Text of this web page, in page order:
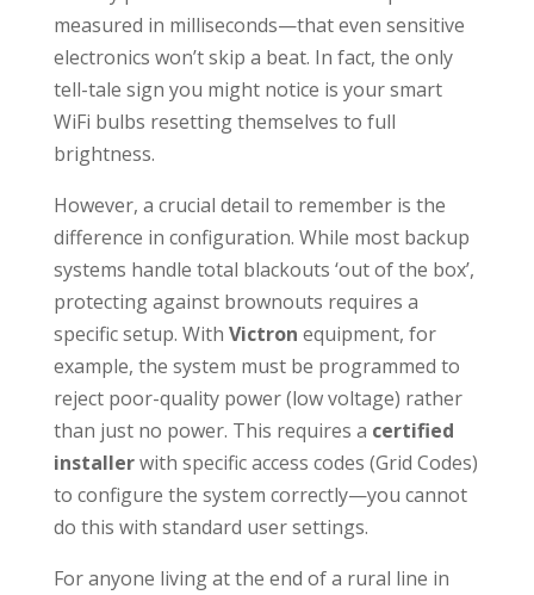
measured in milliseconds—that even sensitive
electronics won’t skip a beat. In fact, the only
tell-tale sign you might notice is your smart
WiFi bulbs resetting themselves to full
brightness.
However, a crucial detail to remember is the
difference in configuration. While most backup
systems handle total blackouts ‘out of the box’,
protecting against brownouts requires a
specific setup. With Victron equipment, for
example, the system must be programmed to
reject poor-quality power (low voltage) rather
than just no power. This requires a certified
installerwith specific access codes (Grid Codes)
to configure the system correctly—you cannot
do this with standard user settings.
For anyone living at the end of a rural line in